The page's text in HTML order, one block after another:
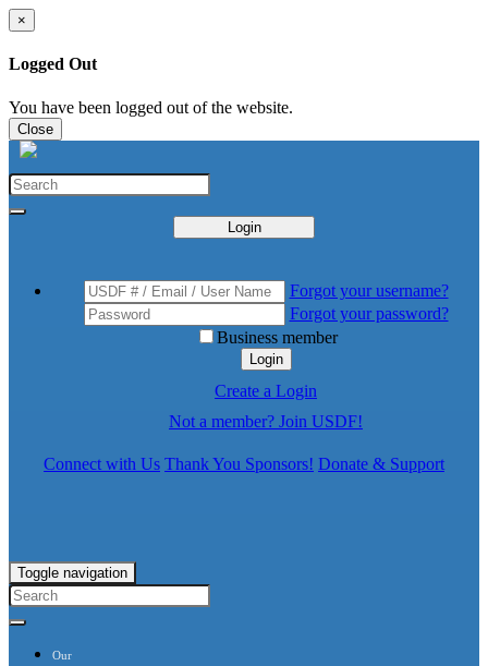
×
Logged Out
You have been logged out of the website.
Close
Login
Forgot your username?
Forgot your password?
Business member
Login
Create a Login
Not a member? Join USDF!
Connect with Us Thank You Sponsors! Donate & Support
Toggle navigation
Our